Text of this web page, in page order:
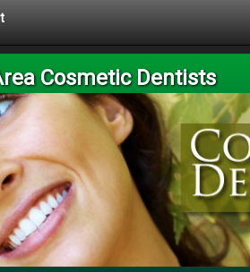
Cosmetic Dentists